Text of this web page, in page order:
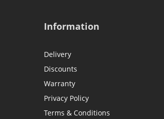
Information
Delivery
Discounts
Warranty
Privacy Policy
Terms & Conditions